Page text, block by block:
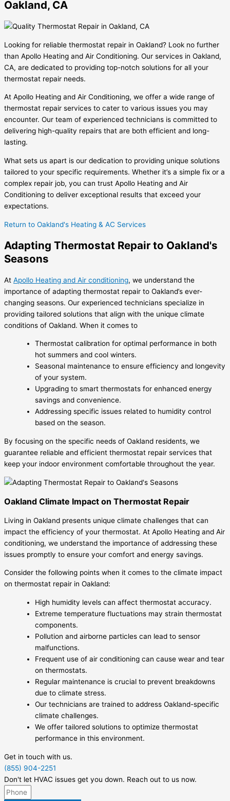
Oakland, CA
Looking for reliable thermostat repair in Oakland? Look no further
than Apollo Heating and Air Conditioning. Our services in Oakland,
CA, are dedicated to providing top-notch solutions for all your
thermostat repair needs.
At Apollo Heating and Air Conditioning, we offer a wide range of
thermostat repair services to cater to various issues you may
encounter. Our team of experienced technicians is committed to
delivering high-quality repairs that are both efficient and long-
lasting.
What sets us apart is our dedication to providing unique solutions
tailored to your specific requirements. Whether it’s a simple fix or a
complex repair job, you can trust Apollo Heating and Air
Conditioning to deliver exceptional results that exceed your
expectations.
Return to Oakland's Heating & AC Services
Adapting Thermostat Repair to Oakland's
Seasons
At Apollo Heating and Air conditioning, we understand the
importance of adapting thermostat repair to Oakland’s ever-
changing seasons. Our experienced technicians specialize in
providing tailored solutions that align with the unique climate
conditions of Oakland. When it comes to
Thermostat calibration for optimal performance in both
hot summers and cool winters.
Seasonal maintenance to ensure efficiency and longevity
of your system.
Upgrading to smart thermostats for enhanced energy
savings and convenience.
Addressing specific issues related to humidity control
based on the season.
By focusing on the specific needs of Oakland residents, we
guarantee reliable and efficient thermostat repair services that
keep your indoor environment comfortable throughout the year.
Oakland Climate Impact on Thermostat Repair
Living in Oakland presents unique climate challenges that can
impact the efficiency of your thermostat. At Apollo Heating and Air
conditioning, we understand the importance of addressing these
issues promptly to ensure your comfort and energy savings.
Consider the following points when it comes to the climate impact
on thermostat repair in Oakland:
High humidity levels can affect thermostat accuracy.
Extreme temperature fluctuations may strain thermostat
components.
Pollution and airborne particles can lead to sensor
malfunctions.
Frequent use of air conditioning can cause wear and tear
on thermostats.
Regular maintenance is crucial to prevent breakdowns
due to climate stress.
Our technicians are trained to address Oakland-specific
climate challenges.
We offer tailored solutions to optimize thermostat
performance in this environment.
Get in touch with us.
(855) 904-2251
Don't let HVAC issues get you down. Reach out to us now.